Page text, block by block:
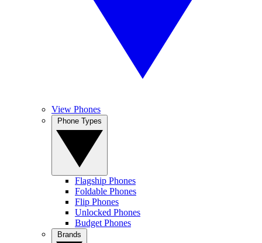
View Phones
Flagship Phones
Foldable Phones
Flip Phones
Unlocked Phones
Budget Phones